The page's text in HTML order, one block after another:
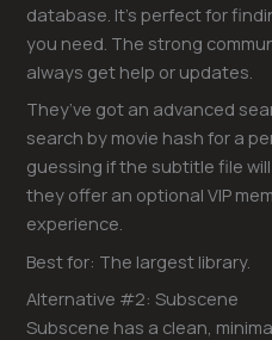
database. It’s perfect for
you need. The strong
always get help or updates.
They’ve got an advanced
search by movie hash for a
guessing if the subtitle file
they offer an optional VIP
experience.
Best for: The largest library.
Alternative #2: Subscene
Subscene has a clean,